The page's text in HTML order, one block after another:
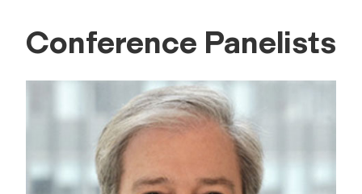
Conference Panelists